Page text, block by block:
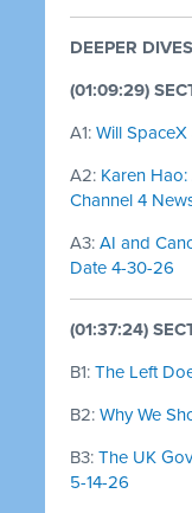
DEEPER DIVES
(01:09:29)
A1: Will
A2: Karen Hao:
Channel 4
A3: AI and
Date 4-30-26
(01:37:24)
B1: The Left
B2: Why We
B3: The UK
5-14-26